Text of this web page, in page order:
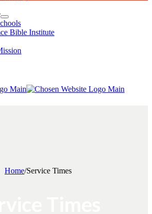
Bible Institute
Home/Service Times